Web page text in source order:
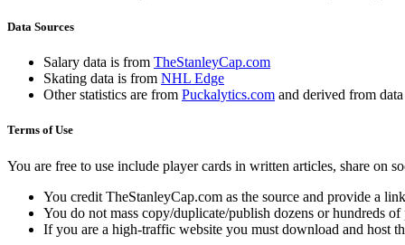
Data Sources
Salary data is from TheStanleyCap.com
Skating data is from NHL Edge
Other statistics are from Puckalytics.com and derived from
Terms of Use
You are free to use include player cards in written articles, share on
You credit TheStanleyCap.com as the source and provide a
You do not mass copy/duplicate/publish dozens or hundreds
If you are a high-traffic website you must download and host